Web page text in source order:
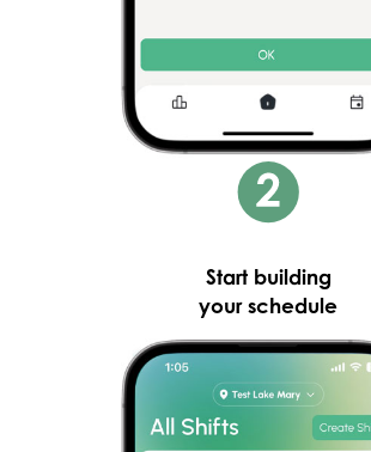
Start building
your schedule